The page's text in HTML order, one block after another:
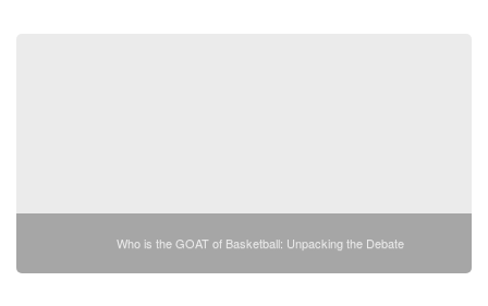
Who is the GOAT of Basketball: Unpacking the Debate